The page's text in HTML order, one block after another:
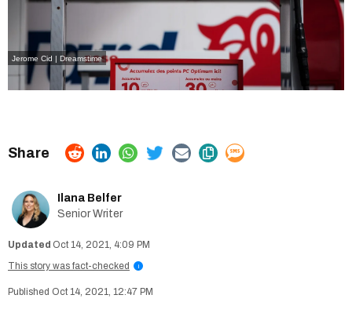
Jerome Cid | Dreamstime
Ilana Belfer
Senior Writer
Oct 14, 2021, 4:09 PM
This story was fact-checked
i
Oct 14, 2021, 12:47 PM